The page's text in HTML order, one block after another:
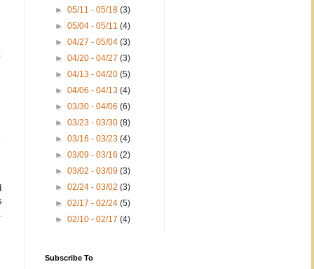
►05/11 - 05/18(3)
►05/04 - 05/11(4)
►04/27 - 05/04(3)
►04/20 - 04/27(3)
►04/13 - 04/20(5)
►04/06 - 04/13(4)
►03/30 - 04/06(6)
►03/23 - 03/30(8)
►03/16 - 03/23(4)
►03/09 - 03/16(2)
►03/02 - 03/09(3)
►02/24 - 03/02(3)
►02/17 - 02/24(5)
►02/10 - 02/17(4)
Subscribe To